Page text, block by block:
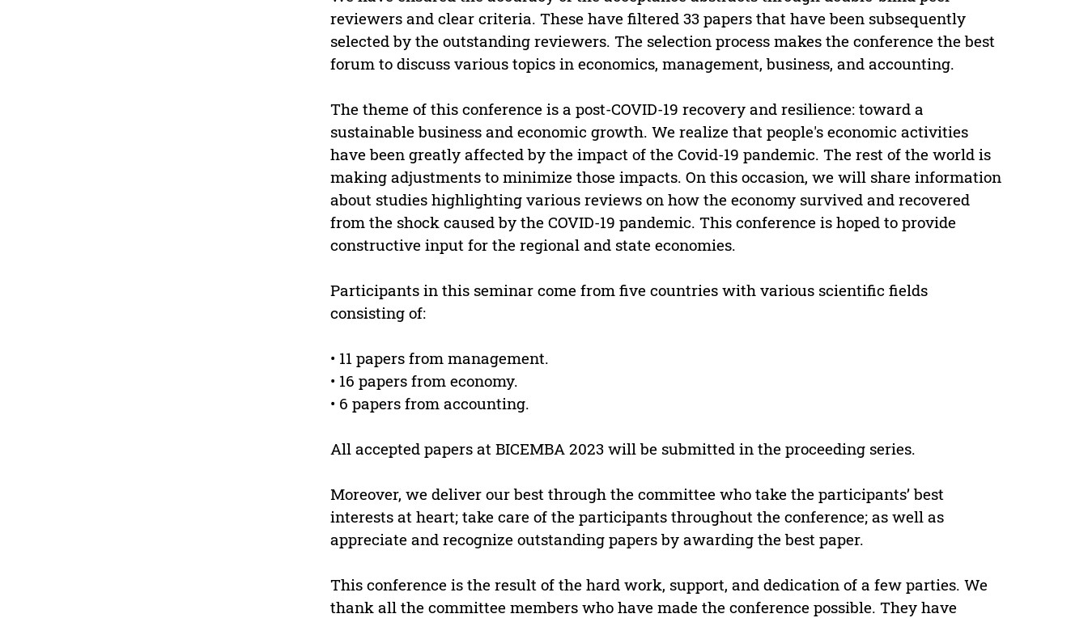
reviewers and clear criteria. These have filtered 33 papers that have been subsequently
selected by the outstanding reviewers. The selection process makes the conference the best
forum to discuss various topics in economics, management, business, and accounting.
The theme of this conference is a post-COVID-19 recovery and resilience: toward a
sustainable business and economic growth. We realize that people's economic activities
have been greatly affected by the impact of the Covid-19 pandemic. The rest of the world is
making adjustments to minimize those impacts. On this occasion, we will share information
about studies highlighting various reviews on how the economy survived and recovered
from the shock caused by the COVID-19 pandemic. This conference is hoped to provide
constructive input for the regional and state economies.
Participants in this seminar come from five countries with various scientific fields
consisting of:
• 11 papers from management.
• 16 papers from economy.
• 6 papers from accounting.
All accepted papers at BICEMBA 2023 will be submitted in the proceeding series.
Moreover, we deliver our best through the committee who take the participants’ best
interests at heart; take care of the participants throughout the conference; as well as
appreciate and recognize outstanding papers by awarding the best paper.
This conference is the result of the hard work, support, and dedication of a few parties. We
thank all the committee members who have made the conference possible. They have